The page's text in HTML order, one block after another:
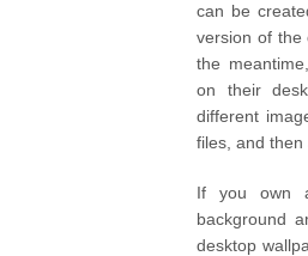
can be
version of the
the
on their
different
files, and then
If you own
background
desktop